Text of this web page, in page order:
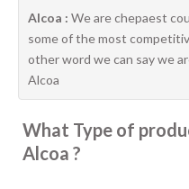
Alcoa : We are chepaest
some of the most
other word we can say we
Alcoa
What Type of
Alcoa ?